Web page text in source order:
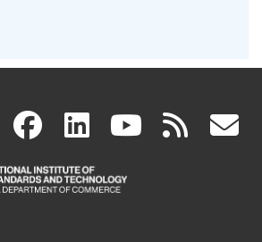
X(link
is
facebook
(link
is
linkedin
(link
is
(link rss